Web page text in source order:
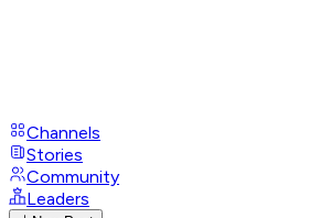
Channels
Stories
Community
Leaders